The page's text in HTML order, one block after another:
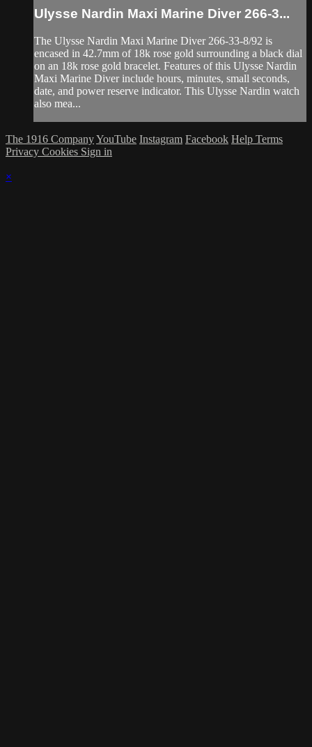
Ulysse Nardin Maxi Marine Diver 266-3...
The Ulysse Nardin Maxi Marine Diver 266-33-8/92 is
encased in 42.7mm of 18k rose gold surrounding a black dial
on an 18k rose gold bracelet. Features of this Ulysse Nardin
Maxi Marine Diver include hours, minutes, small seconds,
date, and power reserve indicator. This Ulysse Nardin watch
also mea...
The 1916 CompanyYouTube Instagram Facebook Help Terms
Privacy Cookies Sign in
×